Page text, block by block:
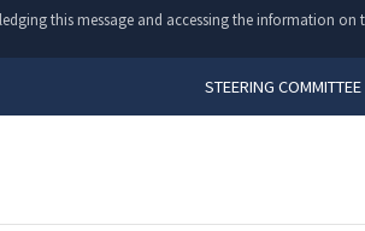
this message and accessing the information
STEERING COMMITTEE